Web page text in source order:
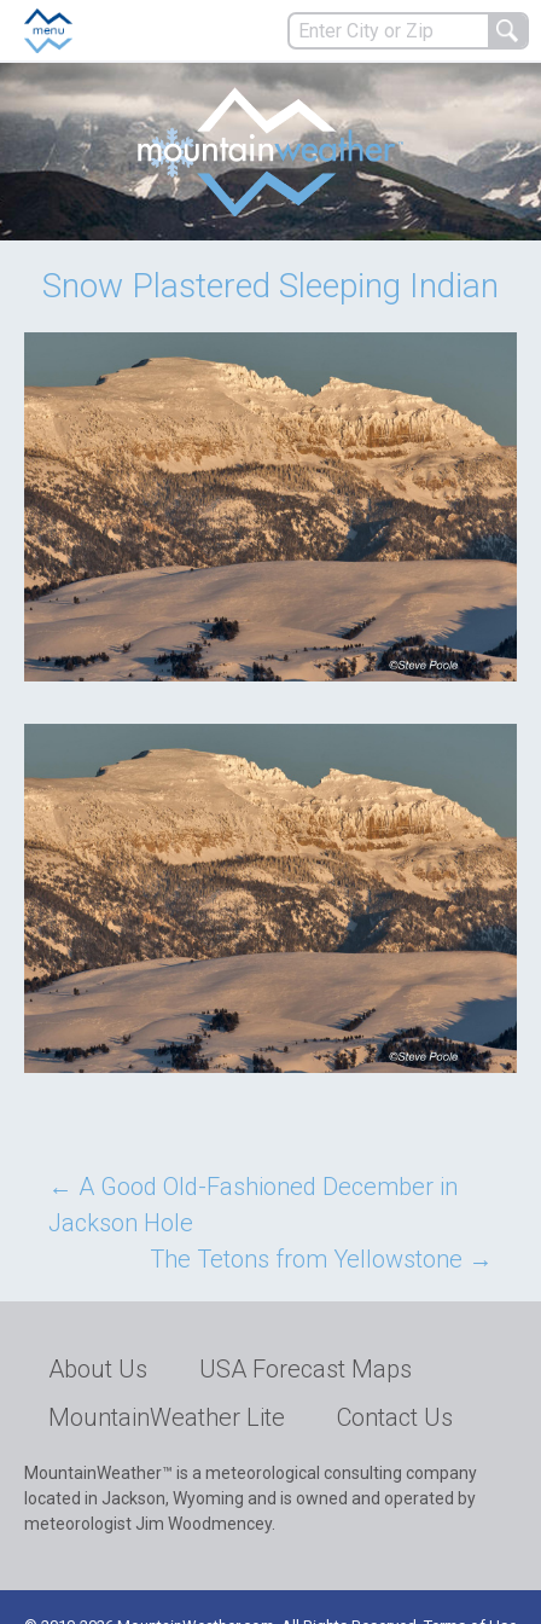
Snow Plastered Sleeping Indian
Post
navigation
← A Good Old-Fashioned December in
Jackson Hole
The Tetons from Yellowstone →
About Us
USA Forecast Maps
MountainWeather Lite
Contact Us
MountainWeather™ is a meteorological consulting company
located in Jackson, Wyoming and is owned and operated by
meteorologist Jim Woodmencey.